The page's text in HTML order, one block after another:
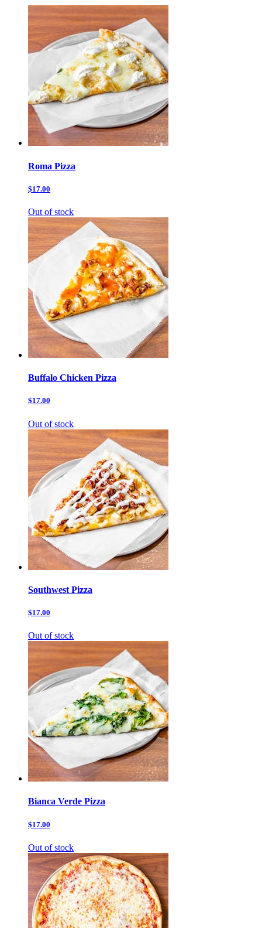
Roma Pizza
$17.00
Out of stock
Buffalo Chicken Pizza
$17.00
Out of stock
Southwest Pizza
$17.00
Out of stock
Bianca Verde Pizza
$17.00
Out of stock